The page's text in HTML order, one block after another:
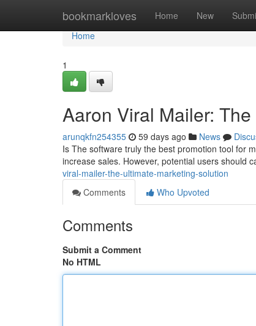
bookmarkloves Home New
Home
Home
1
Aaron Viral Mailer:
arunqkfn254355 59 days ago News
Is The software truly the best promotion tool for
increase sales. However, potential users should
viral-mailer-the-ultimate-marketing-solution
Comments
Who Upvoted
Comments
Submit a Comment
No HTML